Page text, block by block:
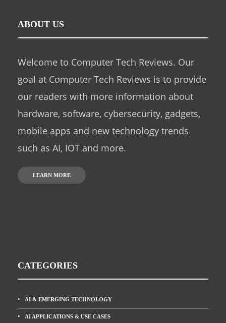
ABOUT US
Welcome to Computer Tech Reviews. Our
goal at Computer Tech Reviews is to provide
our readers with more information about
hardware, software, cybersecurity, gadgets,
mobile apps and new technology trends
such as AI, IOT and more.
LEARN MORE
CATEGORIES
AI & EMERGING TECHNOLOGY
AI APPLICATIONS & USE CASES